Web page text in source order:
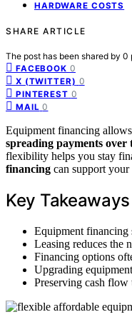
HARDWARE COSTS
SHARE ARTICLE
The post has been shared by 0
FACEBOOK 0
X (TWITTER) 0
PINTEREST 0
MAIL 0
Equipment financing
spreading payments over
flexibility helps you stay
financing can support
Key Takeaways
Equipment financing
Leasing reduces the
Financing options
Upgrading
Preserving cash